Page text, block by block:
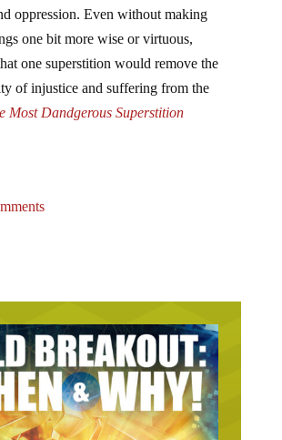
oppression. Even without making
one bit more wise or virtuous,
one superstition would remove the
of injustice and suffering from the
Most Dandgerous Superstition